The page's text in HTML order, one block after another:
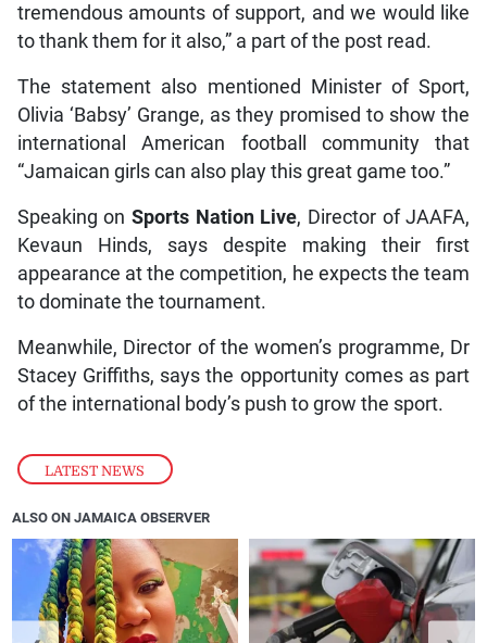
LATEST NEWS
tremendous amounts of support, and we would like
to thank them for it also,” a part of the post read.
The statement also mentioned Minister of Sport,
Olivia ‘Babsy’ Grange, as they promised to show the
international American football community that
“Jamaican girls can also play this great game too.”
Speaking onSports Nation Live, Director of JAAFA,
Kevaun Hinds, says despite making their first
appearance at the competition, he expects the team
to dominate the tournament.
Meanwhile, Director of the women’s programme, Dr
Stacey Griffiths, says the opportunity comes as part
of the international body’s push to grow the sport.
ALSO ON JAMAICA OBSERVER